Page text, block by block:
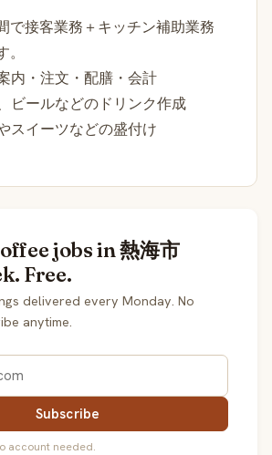
で接客業務＋キッチン補助業務
内・注文・配膳・会計
ビールなどのドリンク作成
スイーツなどの盛付け
jobs in 熱海市
Free.
delivered every Monday. No
anytime.
Subscribe
account needed.